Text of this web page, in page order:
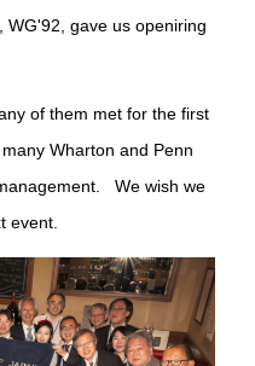
WG'92, gave us openiring
of them met for the first
Wharton and Penn
We wish we
event.